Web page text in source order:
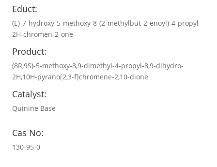
Educt:
(E)-7-hydroxy-5-methoxy-8-(2-methylbut-2-enoyl)-4-propyl-
2H-chromen-2-one
Product:
(8R,9S)-5-methoxy-8,9-dimethyl-4-propyl-8,9-dihydro-
2H,10H-pyrano[2,3-f]chromene-2,10-dione
Catalyst:
Quinine Base
Cas No:
130-95-0